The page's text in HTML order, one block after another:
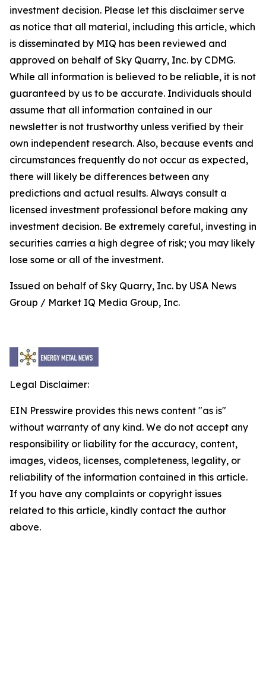
investment decision. Please let this disclaimer serve
as notice that all material, including this article, which
is disseminated by MIQ has been reviewed and
approved on behalf of Sky Quarry, Inc. by CDMG.
While all information is believed to be reliable, it is not
guaranteed by us to be accurate. Individuals should
assume that all information contained in our
newsletter is not trustworthy unless verified by their
own independent research. Also, because events and
circumstances frequently do not occur as expected,
there will likely be differences between any
predictions and actual results. Always consult a
licensed investment professional before making any
investment decision. Be extremely careful, investing in
securities carries a high degree of risk; you may likely
lose some or all of the investment.
Issued on behalf of Sky Quarry, Inc. by USA News
Group / Market IQ Media Group, Inc.
Legal Disclaimer:
EIN Presswire provides this news content "as is"
without warranty of any kind. We do not accept any
responsibility or liability for the accuracy, content,
images, videos, licenses, completeness, legality, or
reliability of the information contained in this article.
If you have any complaints or copyright issues
related to this article, kindly contact the author
above.